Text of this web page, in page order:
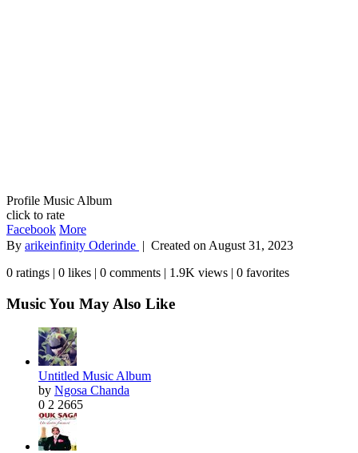
Profile Music Album
click to rate
Facebook More
By arikeinfinity Oderinde | Created on August 31, 2023
0 ratings | 0 likes | 0 comments | 1.9K views | 0 favorites
Music You May Also Like
Untitled Music Album
by Ngosa Chanda
0 2 2665